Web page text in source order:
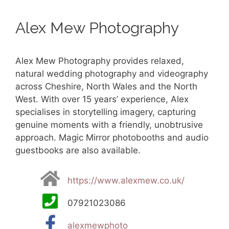
Alex Mew Photography
Alex Mew Photography provides relaxed,
natural wedding photography and videography
across Cheshire, North Wales and the North
West. With over 15 years’ experience, Alex
specialises in storytelling imagery, capturing
genuine moments with a friendly, unobtrusive
approach. Magic Mirror photobooths and audio
guestbooks are also available.
https://www.alexmew.co.uk/
07921023086
alexmewphoto